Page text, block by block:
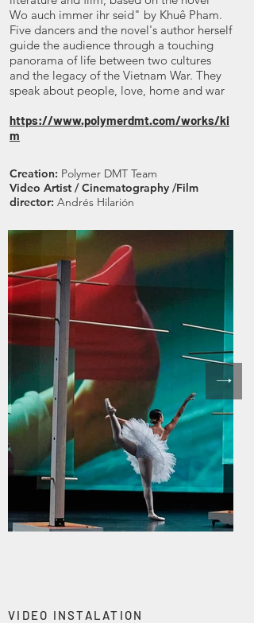
Wo auch immer ihr seid" by Khuê Pham.
Five dancers and the novel's author herself
guide the audience through a touching
panorama of life between two cultures
and the legacy of the Vietnam War. They
speak about people, love, home and war
https://www.polymerdmt.com/works/ki
m
Creation: Polymer DMT Team
Video Artist / Cinematography /Film
director: Andrés Hilarión
VIDEO INSTALATION